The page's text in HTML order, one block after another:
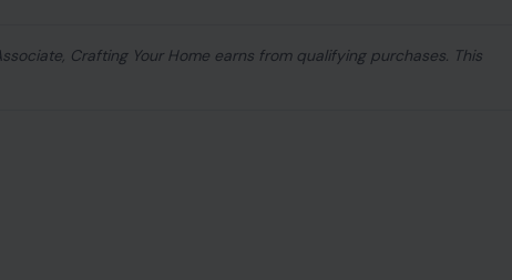
Crafting Your Home earns from qualifying purchases. This